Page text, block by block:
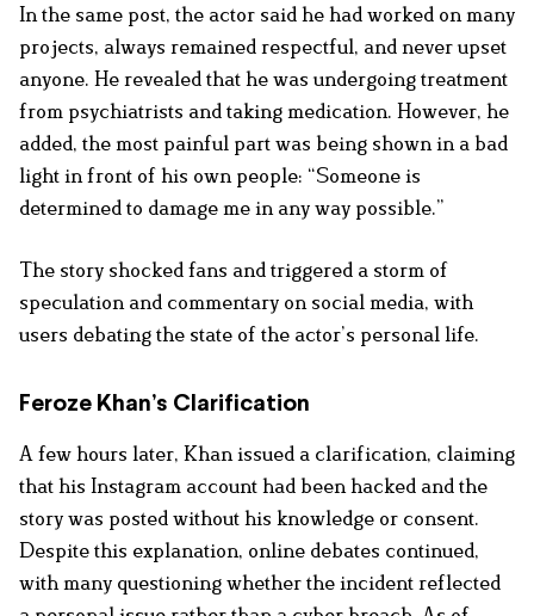
In the same post, the actor said he had worked on many
projects, always remained respectful, and never upset
anyone. He revealed that he was undergoing treatment
from psychiatrists and taking medication. However, he
added, the most painful part was being shown in a bad
light in front of his own people: “Someone is
determined to damage me in any way possible.”
The story shocked fans and triggered a storm of
speculation and commentary on social media, with
users debating the state of the actor’s personal life.
Feroze Khan’s Clarification
A few hours later, Khan issued a clarification, claiming
that his Instagram account had been hacked and the
story was posted without his knowledge or consent.
Despite this explanation, online debates continued,
with many questioning whether the incident reflected